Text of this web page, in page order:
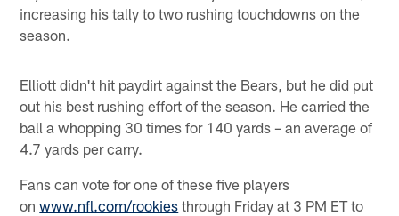
increasing his tally to two rushing touchdowns on the
season.
Elliott didn't hit paydirt against the Bears, but he did put
out his best rushing effort of the season. He carried the
ball a whopping 30 times for 140 yards – an average of
4.7 yards per carry.
Fans can vote for one of these five players
onwww.nfl.com/rookies through Friday at 3 PM ET to